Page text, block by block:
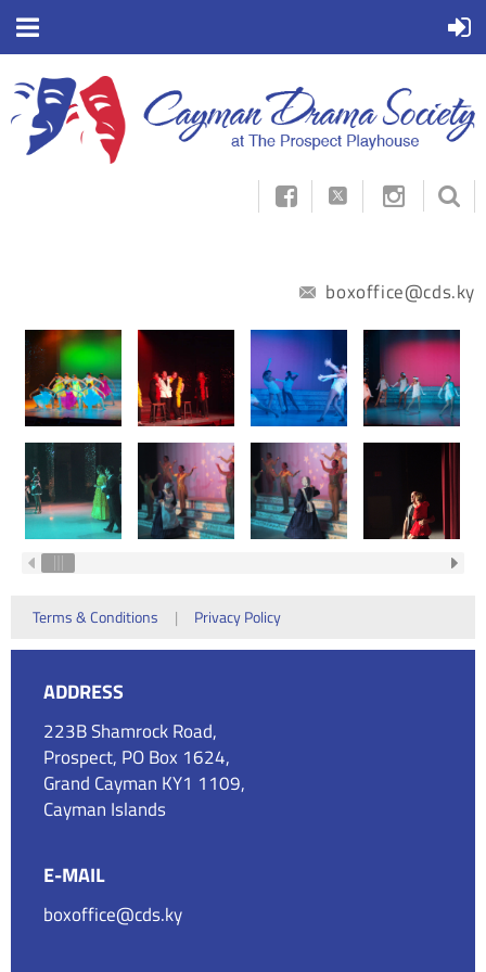
  
boxoffice@cds.ky
Terms & Conditions | Privacy Policy
ADDRESS
223B Shamrock Road,
Prospect, PO Box 1624,
Grand Cayman KY1 1109,
Cayman Islands
E-MAIL
boxoffice@cds.ky